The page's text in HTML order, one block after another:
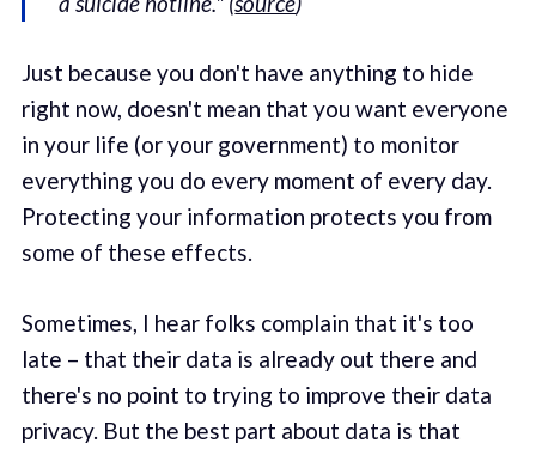
Just because you don't have anything to hide
right now, doesn't mean that you want everyone
in your life (or your government) to monitor
everything you do every moment of every day.
Protecting your information protects you from
some of these effects.
Sometimes, I hear folks complain that it's too
late – that their data is already out there and
there's no point to trying to improve their data
privacy. But the best part about data is that